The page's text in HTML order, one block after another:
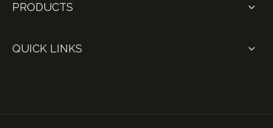
PRODUCTS
QUICK LINKS